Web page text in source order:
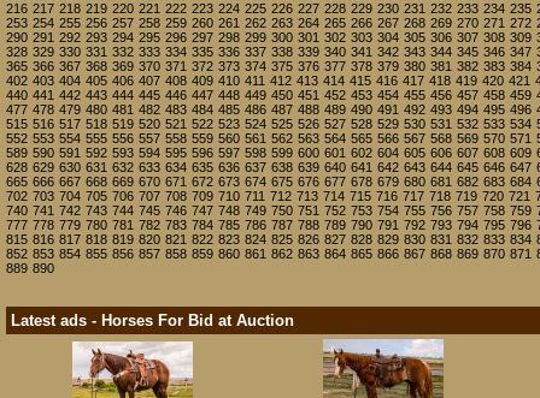
216 217 218 219 220 221 222 223 224 225 226 227 228 229 230 231 232 233 234 235
253 254 255 256 257 258 259 260 261 262 263 264 265 266 267 268 269 270 271 272
290 291 292 293 294 295 296 297 298 299 300 301 302 303 304 305 306 307 308 309
328 329 330 331 332 333 334 335 336 337 338 339 340 341 342 343 344 345 346 347
365 366 367 368 369 370 371 372 373 374 375 376 377 378 379 380 381 382 383 384
402 403 404 405 406 407 408 409 410 411 412 413 414 415 416 417 418 419 420 421
440 441 442 443 444 445 446 447 448 449 450 451 452 453 454 455 456 457 458 459
477 478 479 480 481 482 483 484 485 486 487 488 489 490 491 492 493 494 495 496
515 516 517 518 519 520 521 522 523 524 525 526 527 528 529 530 531 532 533 534
552 553 554 555 556 557 558 559 560 561 562 563 564 565 566 567 568 569 570 571
589 590 591 592 593 594 595 596 597 598 599 600 601 602 604 605 606 607 608 609
628 629 630 631 632 633 634 635 636 637 638 639 640 641 642 643 644 645 646 647
665 666 667 668 669 670 671 672 673 674 675 676 677 678 679 680 681 682 683 684
702 703 704 705 706 707 708 709 710 711 712 713 714 715 716 717 718 719 720 721
740 741 742 743 744 745 746 747 748 749 750 751 752 753 754 755 756 757 758 759
777 778 779 780 781 782 783 784 785 786 787 788 789 790 791 792 793 794 795 796
815 816 817 818 819 820 821 822 823 824 825 826 827 828 829 830 831 832 833 834
852 853 854 855 856 857 858 859 860 861 862 863 864 865 866 867 868 869 870 871
889 890
Latest ads - Horses For Bid at Auction